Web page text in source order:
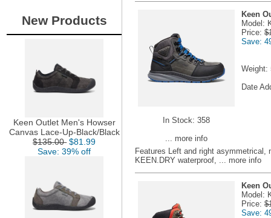
New Products
Keen Outlet Men's Howser
Canvas Lace-Up-Black/Black
$135.00 $81.99
Save: 39% off
In Stock: 358
... more info
Keen
Model:
Price:
Save:
Weight:
Date
Features Left and right
KEEN.DRY waterproof,
... more info
Keen
Model:
Price:
Save: